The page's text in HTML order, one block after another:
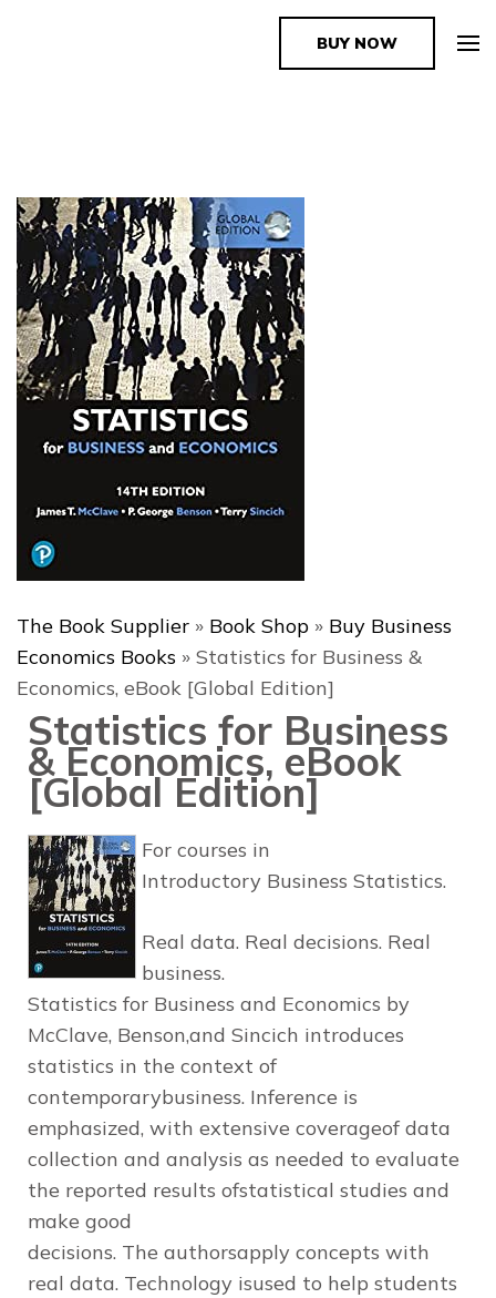
The Book SupplierBUY NOW
The Book Supplier » Book Shop » Buy Business
Economics Books » Statistics for Business &
Economics, eBook [Global Edition]
Statistics for Business
& Economics, eBook
[Global Edition]
For courses in
Introductory Business Statistics.
Real data. Real decisions. Real
business.
Statistics for Business and Economics by
McClave, Benson,and Sincich introduces
statistics in the context of
contemporarybusiness. Inference is
emphasized, with extensive coverageof data
collection and analysis as needed to evaluate
the reported results ofstatistical studies and
make good
decisions. The authorsapply concepts with
real data. Technology isused to help students